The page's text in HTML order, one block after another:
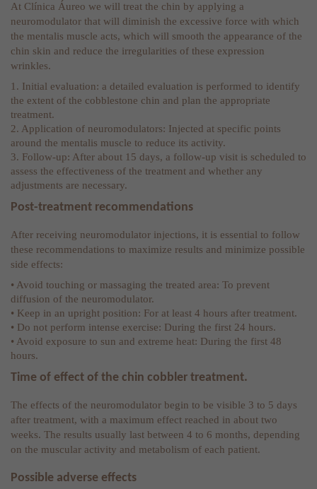
At Clínica Áureo we will treat the chin by applying a
neuromodulator that will diminish the excessive force with which
the mentalis muscle acts, which will smooth the appearance of the
chin skin and reduce the irregularities of these expression
wrinkles.
1. Initial evaluation: a detailed evaluation is performed to identify
the extent of the cobblestone chin and plan the appropriate
treatment.
2. Application of neuromodulators: Injected at specific points
around the mentalis muscle to reduce its activity.
3. Follow-up: After about 15 days, a follow-up visit is scheduled to
assess the effectiveness of the treatment and whether any
adjustments are necessary.
Post-treatment recommendations
After receiving neuromodulator injections, it is essential to follow
these recommendations to maximize results and minimize possible
side effects:
• Avoid touching or massaging the treated area: To prevent
diffusion of the neuromodulator.
• Keep in an upright position: For at least 4 hours after treatment.
• Do not perform intense exercise: During the first 24 hours.
• Avoid exposure to sun and extreme heat: During the first 48
hours.
Time of effect of the chin cobbler treatment.
The effects of the neuromodulator begin to be visible 3 to 5 days
after treatment, with a maximum effect reached in about two
weeks. The results usually last between 4 to 6 months, depending
on the muscular activity and metabolism of each patient.
Possible adverse effects